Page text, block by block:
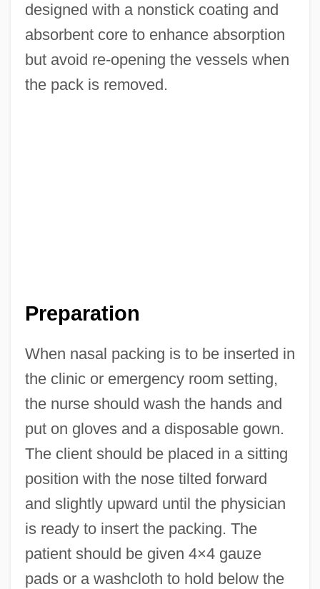
designed with a nonstick coating and
absorbent core to enhance absorption
but avoid re-opening the vessels when
the pack is removed.
Preparation
When nasal packing is to be inserted in
the clinic or emergency room setting,
the nurse should wash the hands and
put on gloves and a disposable gown.
The client should be placed in a sitting
position with the nose tilted forward
and slightly upward until the physician
is ready to insert the packing. The
patient should be given 4×4 gauze
pads or a washcloth to hold below the